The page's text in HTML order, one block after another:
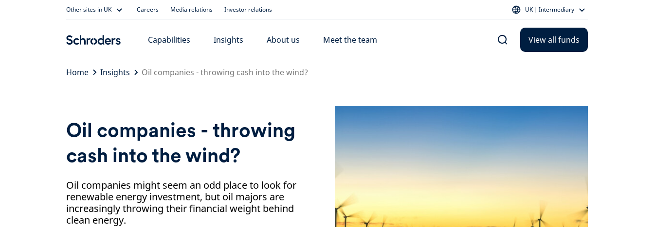
Other sites in UK Careers Media relations Investor relations UK | Intermediary
Capabilities Insights About us Meet the team View all funds
Home Insights Oil companies - throwing cash into the wind?
Oil companies - throwing
cash into the wind?
Oil companies might seem an odd place to look for
renewable energy investment, but oil majors are
increasingly throwing their financial weight behind
clean energy.